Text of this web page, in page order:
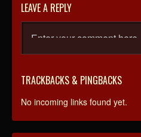
LEAVE A REPLY
TRACKBACKS & PINGBACKS
No incoming links found yet.